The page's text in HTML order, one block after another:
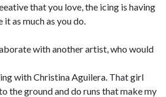
that you love, the icing is having
as much as you do.
with another artist, who would
with Christina Aguilera. That girl
the ground and do runs that make my